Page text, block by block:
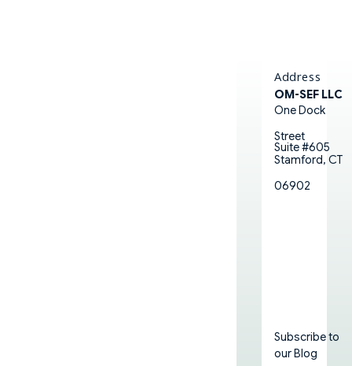
Address
OM-SEF LLC
One Dock
Street
Suite #605
Stamford, CT
06902
Subscribe to
our Blog